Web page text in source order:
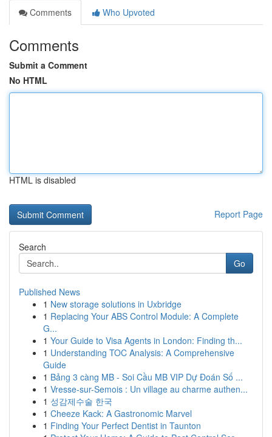
Comments
Who Upvoted
Comments
Submit a Comment
No HTML
HTML is disabled
Report Page
Search
Go
Published News
1 New storage solutions in Uxbridge
1 Replacing Your ABS Control Module: A Complete
G...
1 Your Guide to Visa Agents in London: Finding th...
1 Understanding TOC Analysis: A Comprehensive
Guide
1 Bảng 3 càng MB - Soi Cầu MB VIP Dự Đoán Số ...
1 Vresse-sur-Semois : Un village au charme authen...
1 성감제수술 한국
1 Cheeze Kack: A Gastronomic Marvel
1 Finding Your Perfect Dentist in Taunton